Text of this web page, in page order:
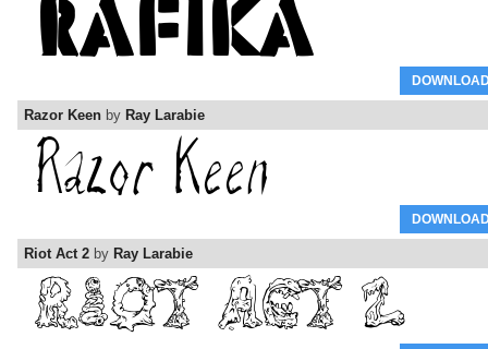
Razor Keen by Ray Larabie
Riot Act 2 by Ray Larabie